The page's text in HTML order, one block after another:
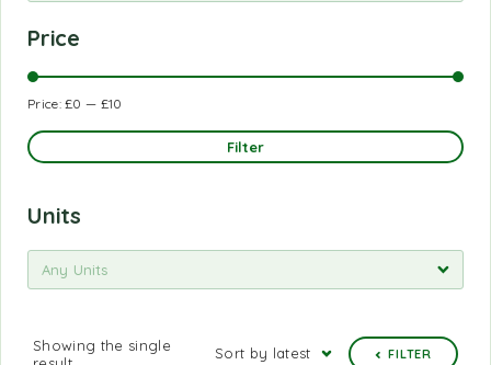
Price
Filter
Price:£0 — £10
Units
Any Units
Showing the single
Sort by latest FILTER